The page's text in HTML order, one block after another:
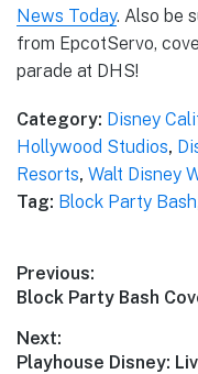
News Today. Also be
from EpcotServo,
parade at DHS!
Category: Disney
Hollywood Studios,
Resorts, Walt Disney
Tag: Block Party Bash
Post
navigation
Previous:
Previous
Block Party Bash
Next:
Next
Playhouse Disney: